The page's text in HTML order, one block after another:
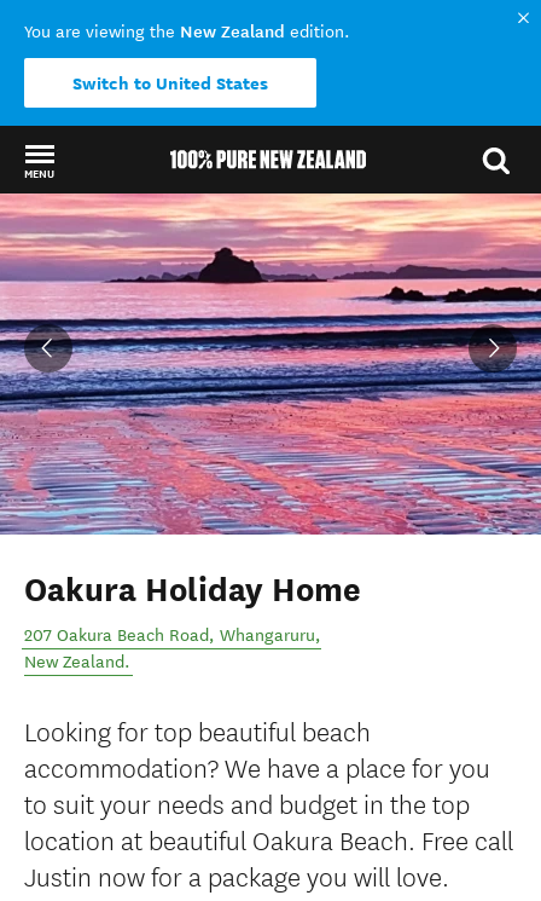
You are viewing the New Zealand edition.
Switch to United States
MENU
Back to my results
Oakura Holiday Home
207 Oakura Beach Road, Whangaruru,
New Zealand.
Looking for top beautiful beach
accommodation? We have a place for you
to suit your needs and budget in the top
location at beautiful Oakura Beach. Free call
Justin now for a package you will love.